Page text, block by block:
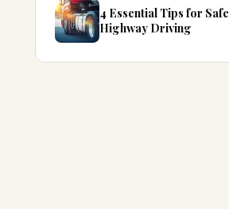
4 Essential Tips for Safe
Highway Driving